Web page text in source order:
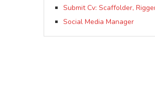
Submit Cv: Scaffolder,
Social Media Manager